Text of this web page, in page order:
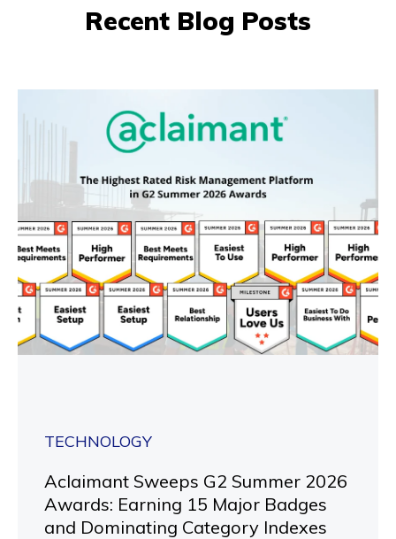
Recent Blog Posts
TECHNOLOGY
Aclaimant Sweeps G2 Summer 2026
Awards: Earning 15 Major Badges
and Dominating Category Indexes